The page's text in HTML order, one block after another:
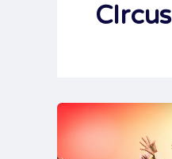
CIrcus